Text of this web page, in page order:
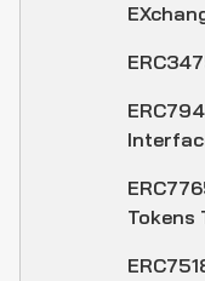
Tokens